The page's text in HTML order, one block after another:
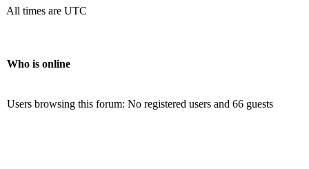
All times are UTC
Who is online
Users browsing this forum: No registered users and 66 guests